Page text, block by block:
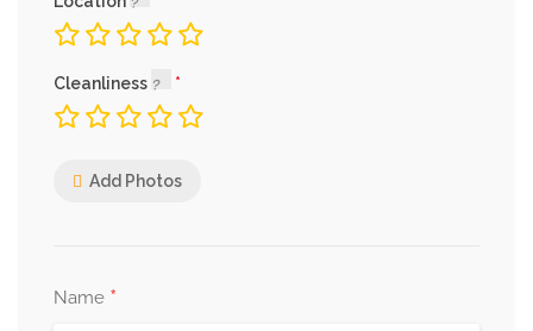
Cleanliness
Add Photos
Name *